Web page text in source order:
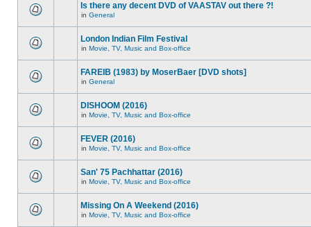
Is there any decent DVD of VAASTAV out there ?!
in General
London Indian Film Festival
in Movie, TV, Music and Box-office
FAREIB (1983) by MoserBaer [DVD shots]
in General
DISHOOM (2016)
in Movie, TV, Music and Box-office
FEVER (2016)
in Movie, TV, Music and Box-office
San' 75 Pachhattar (2016)
in Movie, TV, Music and Box-office
Missing On A Weekend (2016)
in Movie, TV, Music and Box-office